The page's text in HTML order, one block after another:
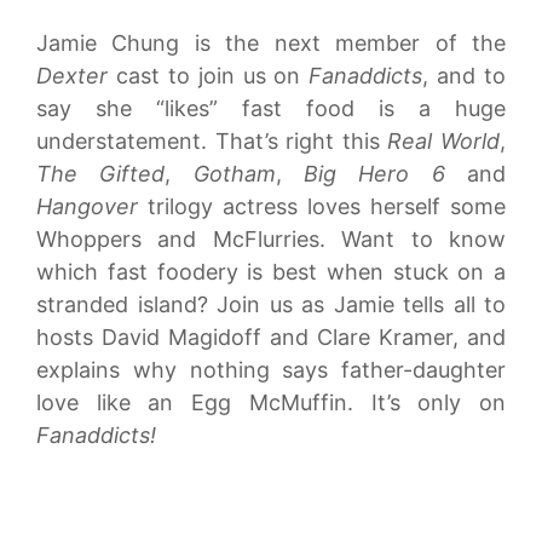
Jamie Chung is the next member of the
Dexter cast to join us on Fanaddicts, and to
say she “likes” fast food is a huge
understatement. That’s right this Real World,
The Gifted, Gotham, Big Hero 6and
Hangover trilogy actress loves herself some
Whoppers and McFlurries. Want to know
which fast foodery is best when stuck on a
stranded island? Join us as Jamie tells all to
hosts David Magidoff and Clare Kramer, and
explains why nothing says father-daughter
love like an Egg McMuffin. It’s only on
Fanaddicts!